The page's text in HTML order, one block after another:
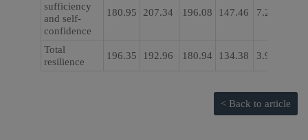
sufficiency
and self-
confidence
180.95 207.34 196.08 147.46 7.269
Total
resilience
196.35 192.96 180.94 134.38 3.979
< Back to article